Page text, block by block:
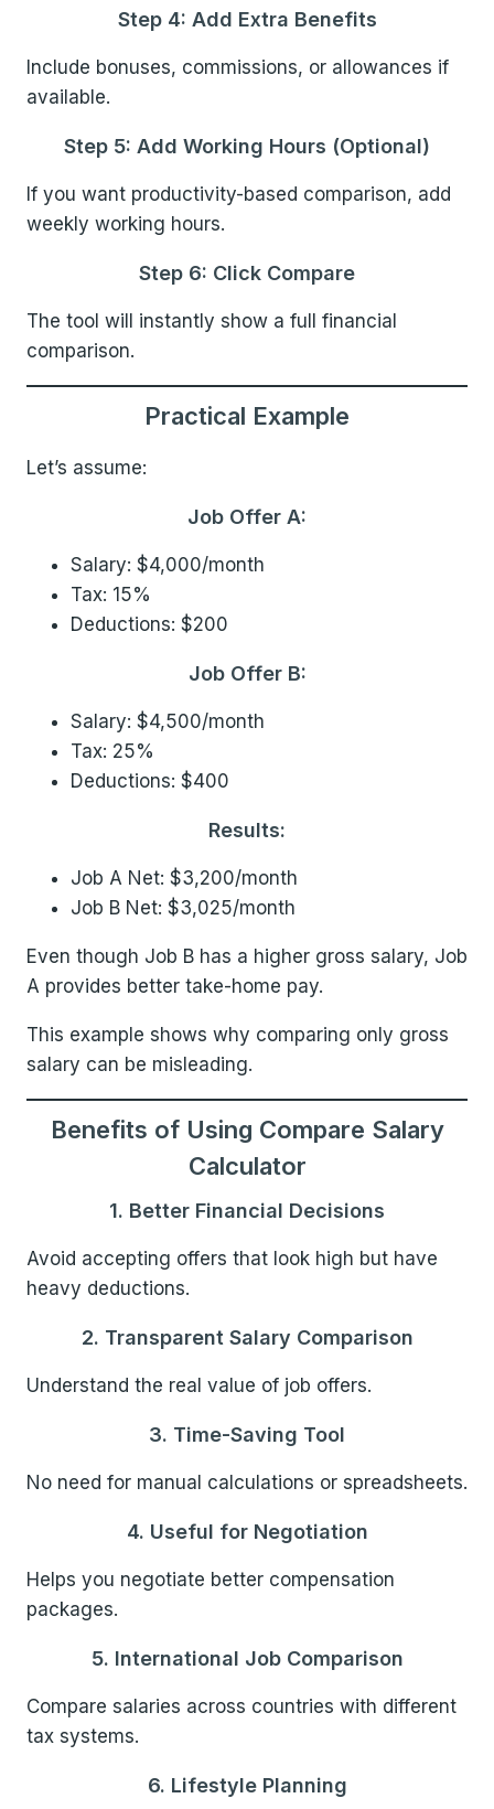
Step 4: Add Extra Benefits
Include bonuses, commissions, or allowances if
available.
Step 5: Add Working Hours (Optional)
If you want productivity-based comparison, add
weekly working hours.
Step 6: Click Compare
The tool will instantly show a full financial
comparison.
Practical Example
Let’s assume:
Job Offer A:
Salary: $4,000/month
Tax: 15%
Deductions: $200
Job Offer B:
Salary: $4,500/month
Tax: 25%
Deductions: $400
Results:
Job A Net: $3,200/month
Job B Net: $3,025/month
Even though Job B has a higher gross salary, Job
A provides better take-home pay.
This example shows why comparing only gross
salary can be misleading.
Benefits of Using Compare Salary
Calculator
1. Better Financial Decisions
Avoid accepting offers that look high but have
heavy deductions.
2. Transparent Salary Comparison
Understand the real value of job offers.
3. Time-Saving Tool
No need for manual calculations or spreadsheets.
4. Useful for Negotiation
Helps you negotiate better compensation
packages.
5. International Job Comparison
Compare salaries across countries with different
tax systems.
6. Lifestyle Planning